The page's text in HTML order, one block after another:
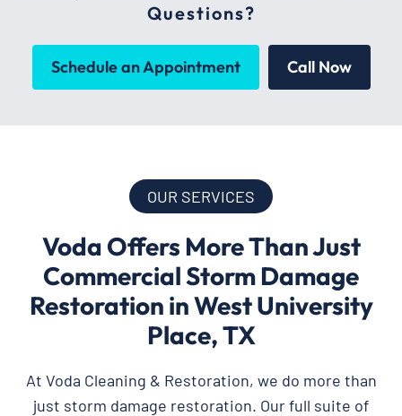
Questions?
Schedule an Appointment Call Now
OUR SERVICES
Voda Offers More Than Just
Commercial Storm Damage
Restoration in West University
Place, TX
At Voda Cleaning & Restoration, we do more than
just storm damage restoration. Our full suite of